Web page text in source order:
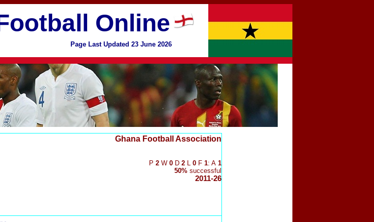
Online
Page Last Updated 23 June 2026
Ghana Football Association
P 2 W0 D2 L0 F1: A1
50%successful
2011-26